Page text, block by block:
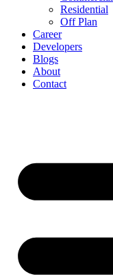
Residential
Off Plan
Career
Developers
Blogs
About
Contact